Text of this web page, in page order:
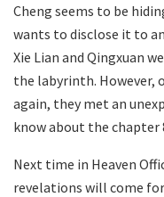
Cheng seems to be
wants to disclose it to
Xie Lian and Qingxuan
the labyrinth. However,
again, they met an
know about the chapter
Next time in Heaven
revelations will come